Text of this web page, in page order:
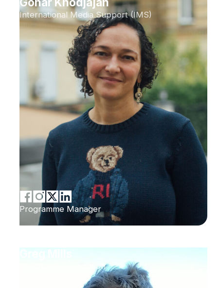
International Media Support (IMS)
Programme Manager
Greg Mills
Brenthurst Foundation